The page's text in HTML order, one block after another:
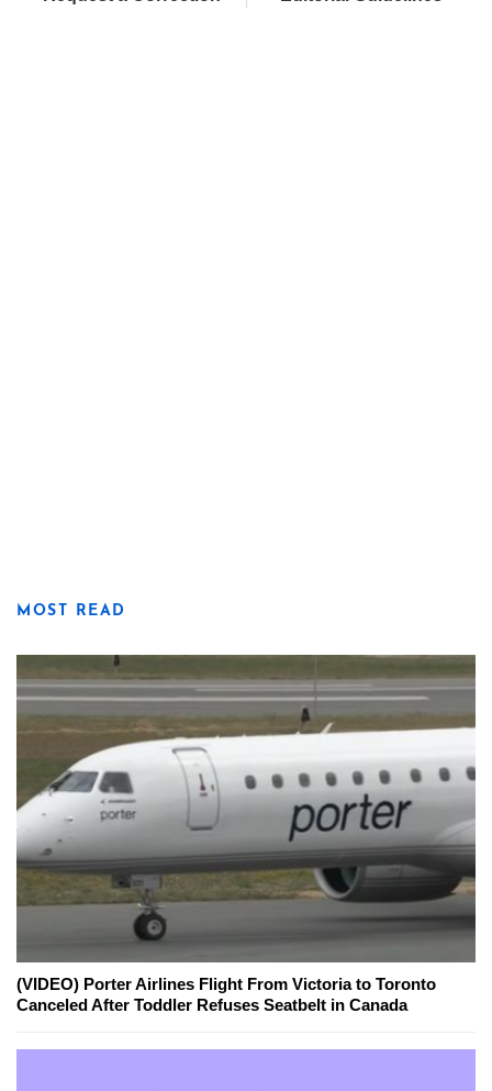
MOST READ
(VIDEO) Porter Airlines Flight From Victoria to Toronto
Canceled After Toddler Refuses Seatbelt in Canada